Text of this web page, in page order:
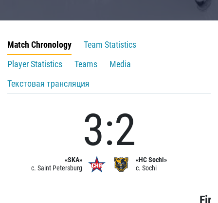
Match Chronology
Team Statistics
Player Statistics
Teams
Media
Текстовая трансляция
«SKA»
c. Saint Petersburg
3:2
«HC Sochi»
c. Sochi